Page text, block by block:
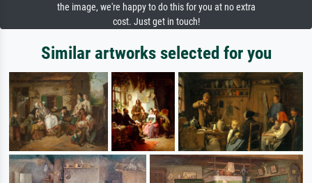
the image, we're happy to do this for you at no extra
cost. Just get in touch!
Similar artworks selected for you